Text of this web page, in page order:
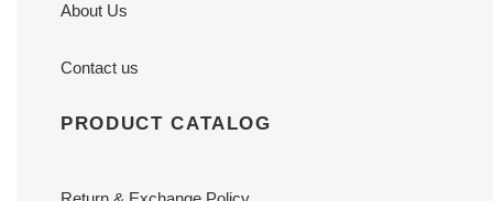
About Us
Contact us
PRODUCT CATALOG